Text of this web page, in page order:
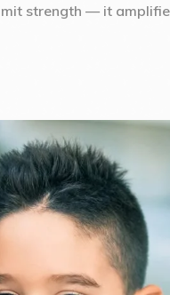
strength — it